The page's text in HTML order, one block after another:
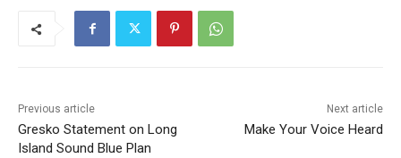
Previous article
Gresko Statement on Long
Island Sound Blue Plan
Next article
Make Your Voice Heard